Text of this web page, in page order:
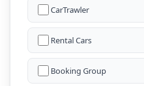
CarTrawler
Rental Cars
Booking Group